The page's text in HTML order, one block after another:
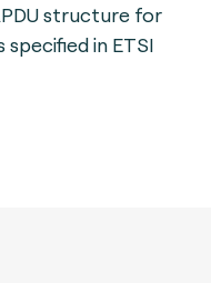
structure for
specified in ETSI